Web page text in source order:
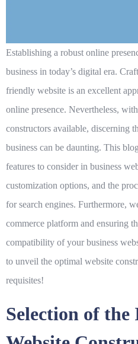
Establishing a robust online
business in today’s digital era.
friendly website is an excellent
online presence. Nevertheless,
constructors available, discerning
business can be daunting. This
features to consider in business
customization options, and the
for search engines. Furthermore,
commerce platform and ensuring
compatibility of your business
to unveil the optimal website
requisites!
Selection of the